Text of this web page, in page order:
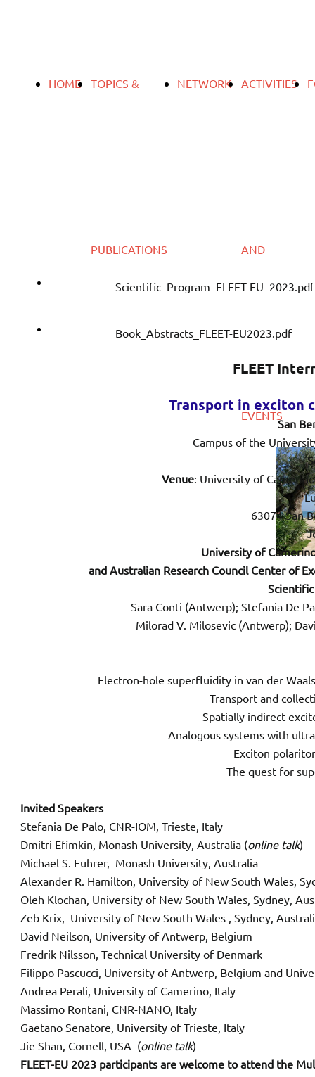
HOME TOPICS &
PUBLICATIONS
NETWORK ACTIVITIES
AND
EVENTS
Scientific_Program_FLEET-EU_2023.pdf
Book_Abstracts_FLEET-EU2023.pdf
FLEET
Transport in exciton
San
Campus of the
Venue: University of
63074 San
University of
and Australian Research Council Center of
Sara Conti (Antwerp); Stefania De
Milorad V. Milosevic (Antwerp);
Electron-hole superfluidity in van der
Transport and
Spatially indirect
Analogous systems with
Exciton
The quest for
Invited Speakers
Stefania De Palo, CNR-IOM, Trieste, Italy
Dmitri Efimkin, Monash University, Australia (online talk)
Michael S. Fuhrer, Monash University, Australia
Alexander R. Hamilton, University of New South Wales,
Oleh Klochan, University of New South Wales, Sydney,
Zeb Krix, University of New South Wales , Sydney,
David Neilson, University of Antwerp, Belgium
Fredrik Nilsson, Technical University of Denmark
Filippo Pascucci, University of Antwerp, Belgium and
Andrea Perali, University of Camerino, Italy
Massimo Rontani, CNR-NANO, Italy
Gaetano Senatore, University of Trieste, Italy
Jie Shan, Cornell, USA (online talk)
FLEET-EU 2023 participants are welcome to attend the